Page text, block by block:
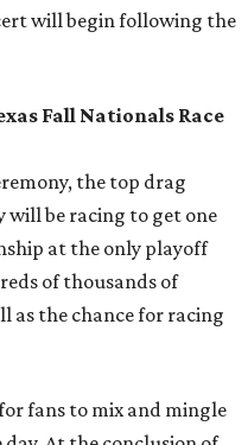
will begin following the
Fall Nationals Race
the top drag
be racing to get one
at the only playoff
of thousands of
as the chance for racing
fans to mix and mingle